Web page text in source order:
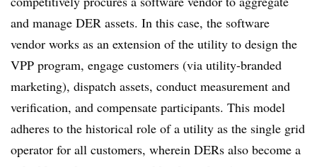
and manage DER assets. In this case, the software
vendor works as an extension of the utility to design the
VPP program, engage customers (via utility-branded
marketing), dispatch assets, conduct measurement and
verification, and compensate participants. This model
adheres to the historical role of a utility as the single grid
operator for all customers, wherein DERs also become a